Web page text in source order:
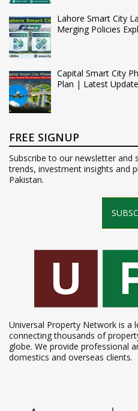
Lahore Smart City
Merging Policies
Capital Smart City
Plan | Latest
FREE SIGNUP
Subscribe to our newsletter and
trends, investment insights and
Pakistan.
Universal Property Network is a
connecting thousands of
globe. We provide professional
domestics and overseas clients.